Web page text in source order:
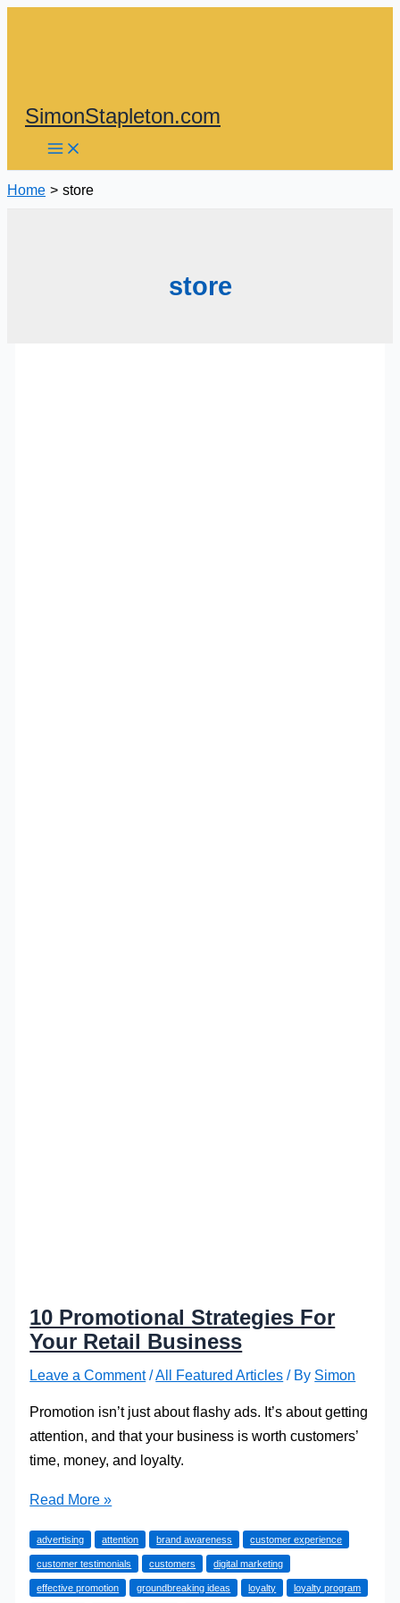
SimonStapleton.com
Home store
store
10 Promotional Strategies For
Your Retail Business
Leave a Comment /All Featured Articles / By Simon
Promotion isn’t just about flashy ads. It’s about getting
attention, and that your business is worth customers’
time, money, and loyalty.
10
Strategies
For
Your
Read More »
advertising attention brand awareness customer experience
customer testimonials customers digital marketing
effective promotion groundbreaking ideas loyalty loyalty program